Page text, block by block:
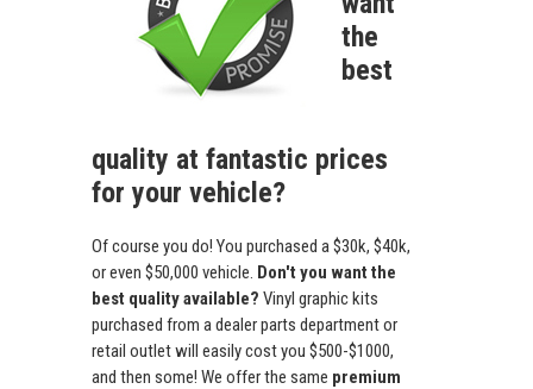
the
best
quality at fantastic prices
for your vehicle?
Of course you do! You purchased a $30k, $40k,
or even $50,000 vehicle. Don't you want the
best quality available? Vinyl graphic kits
purchased from a dealer parts department or
retail outlet will easily cost you $500-$1000,
and then some! We offer the same premium